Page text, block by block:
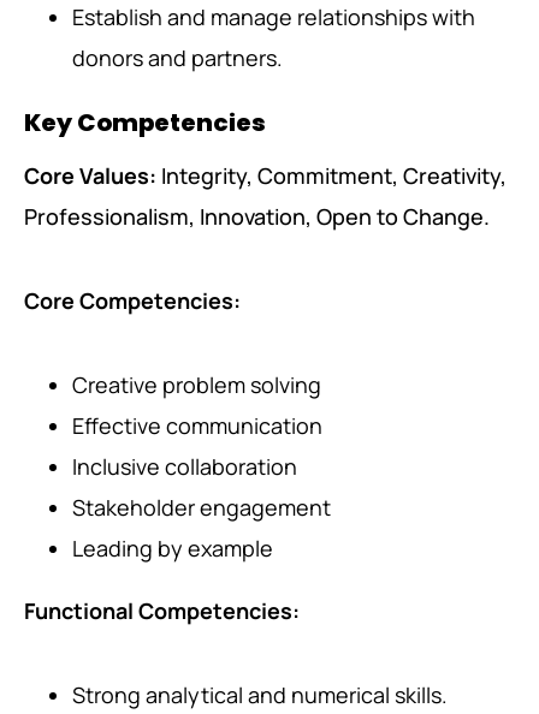
Establish and manage relationships with
donors and partners.
Key Competencies
Core Values: Integrity, Commitment, Creativity,
Professionalism, Innovation, Open to Change.
Core Competencies:
Creative problem solving
Effective communication
Inclusive collaboration
Stakeholder engagement
Leading by example
Functional Competencies:
Strong analytical and numerical skills.